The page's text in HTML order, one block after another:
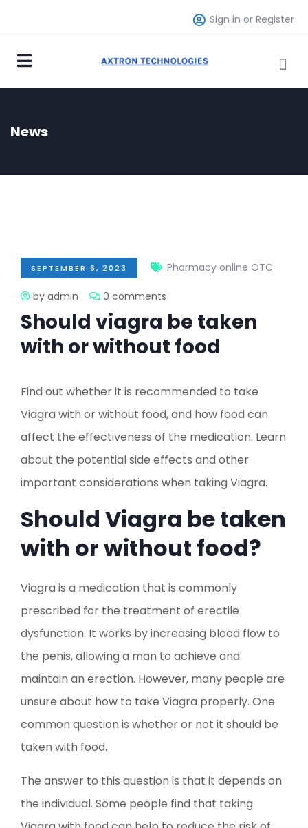
Sign in or Register
News
SEPTEMBER 6, 2023 Pharmacy online OTC
by admin 0 comments
Should viagra be taken
with or without food
Find out whether it is recommended to take
Viagra with or without food, and how food can
affect the effectiveness of the medication. Learn
about the potential side effects and other
important considerations when taking Viagra.
Should Viagra be taken
with or without food?
Viagra is a medication that is commonly
prescribed for the treatment of erectile
dysfunction. It works by increasing blood flow to
the penis, allowing a man to achieve and
maintain an erection. However, many people are
unsure about how to take Viagra properly. One
common question is whether or not it should be
taken with food.
The answer to this question is that it depends on
the individual. Some people find that taking